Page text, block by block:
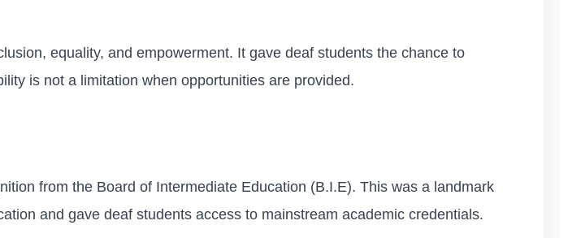
equality, and empowerment. It gave deaf students the chance to
is not a limitation when opportunities are provided.
from the Board of Intermediate Education (B.I.E). This was a landmark
and gave deaf students access to mainstream academic credentials.